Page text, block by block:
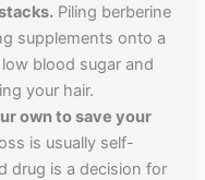
Piling berberine
supplements onto a
blood sugar and
your hair.
own to save your
is usually self-
drug is a decision for